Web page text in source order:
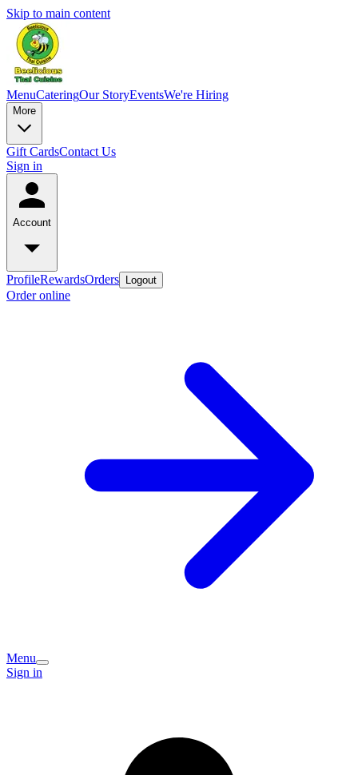
Skip to main content
MenuCateringOur StoryEventsWe're Hiring
More
Gift CardsContact Us
Sign in
Account
ProfileRewardsOrders Logout
Order online
Menu
Sign in